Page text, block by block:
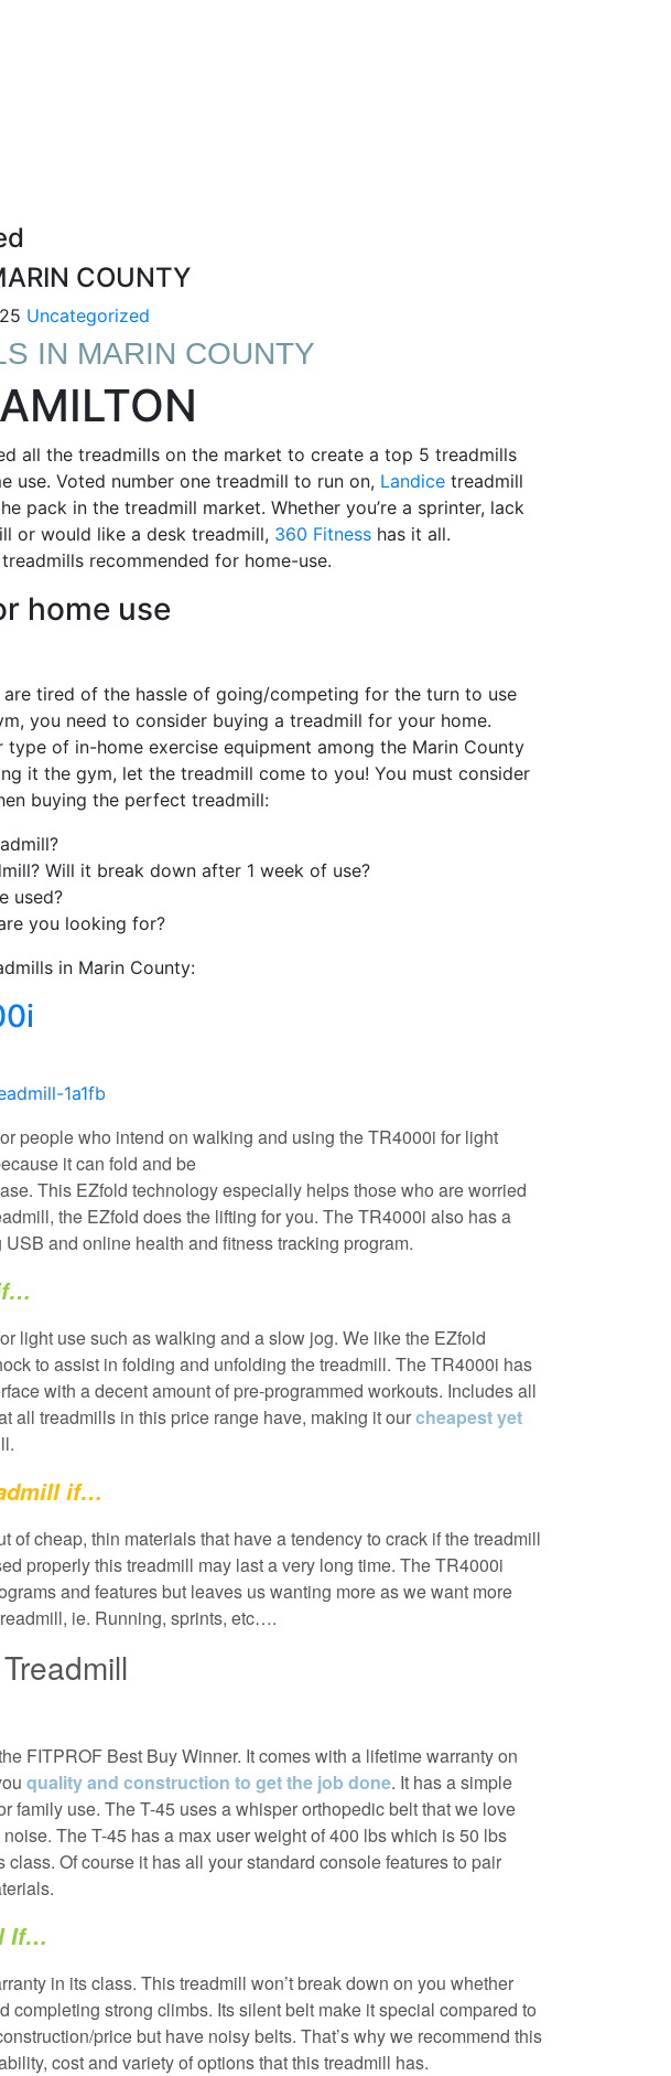
COUNTY
Uncategorized
IN MARIN COUNTY
all the treadmills on the market to create a top 5 treadmills
use. Voted number one treadmill to run on, Landice treadmill
pack in the treadmill market. Whether you’re a sprinter, lack
or would like a desk treadmill, 360 Fitness has it all.
recommended for home-use.
home use
tired of the hassle of going/competing for the turn to use
you need to consider buying a treadmill for your home.
type of in-home exercise equipment among the Marin County
it the gym, let the treadmill come to you! You must consider
buying the perfect treadmill:
Will it break down after 1 week of use?
used?
you looking for?
in Marin County:
people who intend on walking and using the TR4000i for light
it can fold and be
This EZfold technology especially helps those who are worried
the EZfold does the lifting for you. The TR4000i also has a
and online health and fitness tracking program.
light use such as walking and a slow jog. We like the EZfold
to assist in folding and unfolding the treadmill. The TR4000i has
with a decent amount of pre-programmed workouts. Includes all
all treadmills in this price range have, making it ourcheapest yet
if…
of cheap, thin materials that have a tendency to crack if the treadmill
properly this treadmill may last a very long time. The TR4000i
and features but leaves us wanting more as we want more
ie. Running, sprints, etc….
FITPROF Best Buy Winner. It comes with a lifetime warranty on
quality and construction to get the job done. It has a simple
family use. The T-45 uses a whisper orthopedic belt that we love
The T-45 has a max user weight of 400 lbs which is 50 lbs
Of course it has all your standard console features to pair
If…
in its class. This treadmill won’t break down on you whether
completing strong climbs. Its silent belt make it special compared to
price but have noisy belts. That’s why we recommend this
cost and variety of options that this treadmill has.